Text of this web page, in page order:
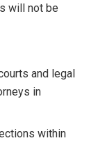
will not be
and legal
in
within